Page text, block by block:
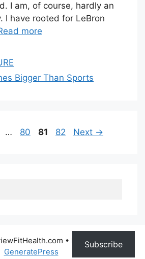
I am, of course, hardly an
I have rooted for LeBron
more
Bigger Than Sports
… Page
80 Page
81 Page
82 Next →
• Built with
GeneratePress
Subscribe